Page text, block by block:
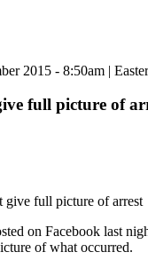
2015 - 8:50am |
full picture of
give full picture of arrest
on Facebook last
of what occurred.